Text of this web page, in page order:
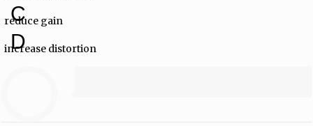
C
reduce gain
D
increase distortion